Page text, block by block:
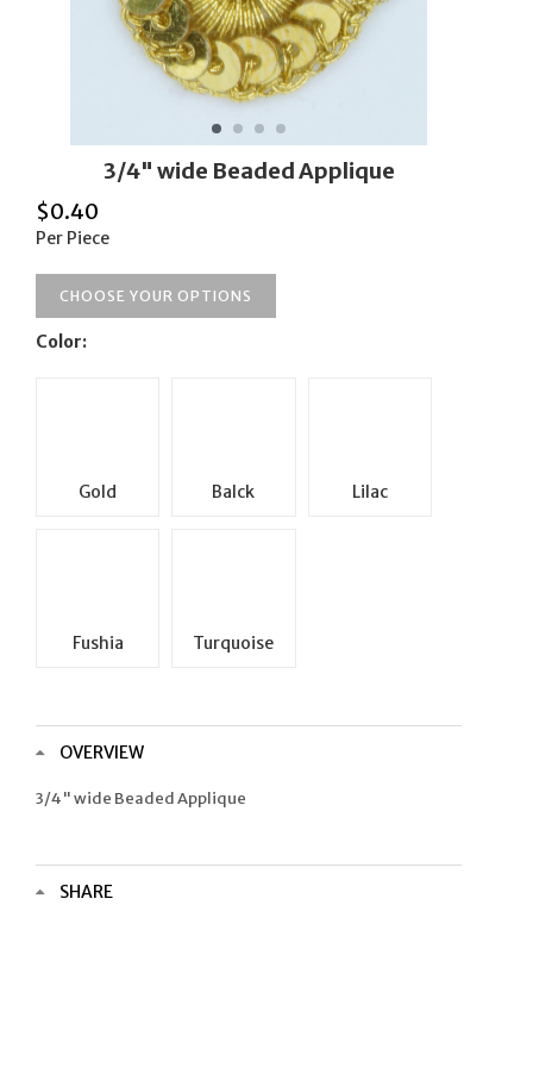
3/4" wide Beaded Applique
$0.40
Per Piece
CHOOSE YOUR OPTIONS
Color:
Gold Balck Lilac
Fushia Turquoise
OVERVIEW
3/4" wide Beaded Applique
SHARE